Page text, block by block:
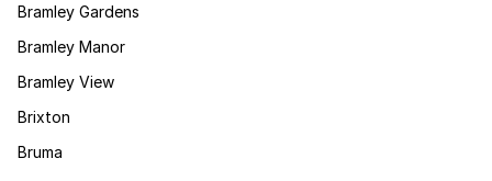
Bramley Gardens
Bramley Manor
Bramley View
Brixton
Bruma